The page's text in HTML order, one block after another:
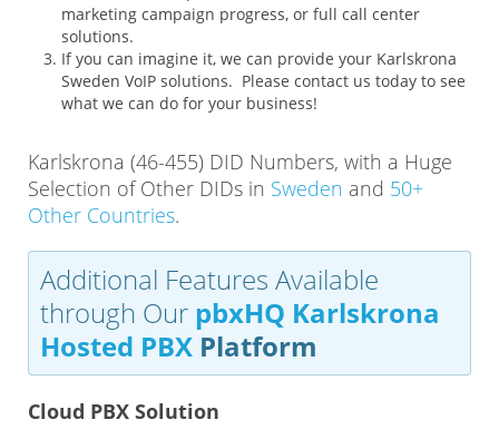
marketing campaign progress, or full call center
solutions.
If you can imagine it, we can provide your Karlskrona
Sweden VoIP solutions. Please contact us today to see
what we can do for your business!
Karlskrona (46-455) DID Numbers, with a Huge
Selection of Other DIDs in Sweden and 50+
Other Countries.
Additional Features Available
through Our pbxHQ Karlskrona
Hosted PBX Platform
Cloud PBX Solution